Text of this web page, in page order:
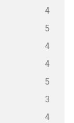
4
5
4
4
5
3
4